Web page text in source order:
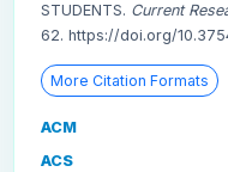
STUDENTS. Current
62. https://doi.org/
More Citation Formats
ACM
ACS